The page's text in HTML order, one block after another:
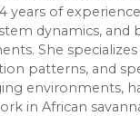
years of
dynamics, and
She
patterns, and
environments,
in African